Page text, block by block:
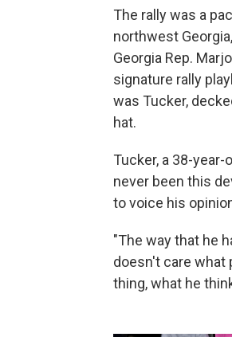
The rally was a
northwest
Georgia Rep.
signature rally
was Tucker,
hat.
Tucker, a 38-
never been this
to voice his
"The way that he
doesn't care what
thing, what he